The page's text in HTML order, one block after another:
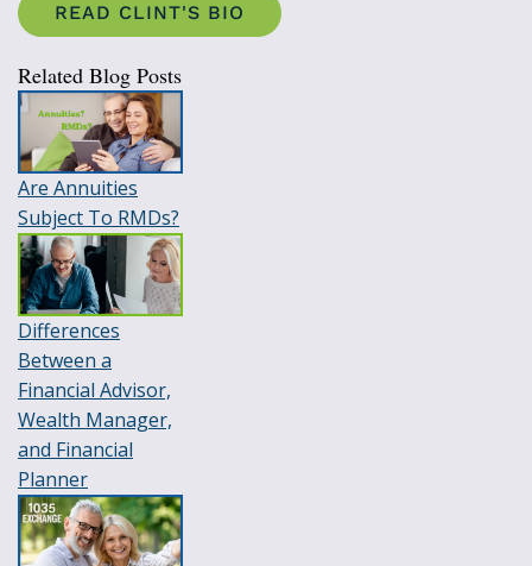
READ CLINT'S BIO
Related Blog Posts
Are Annuities
Subject To RMDs?
Differences
Between a
Financial Advisor,
Wealth Manager,
and Financial
Planner